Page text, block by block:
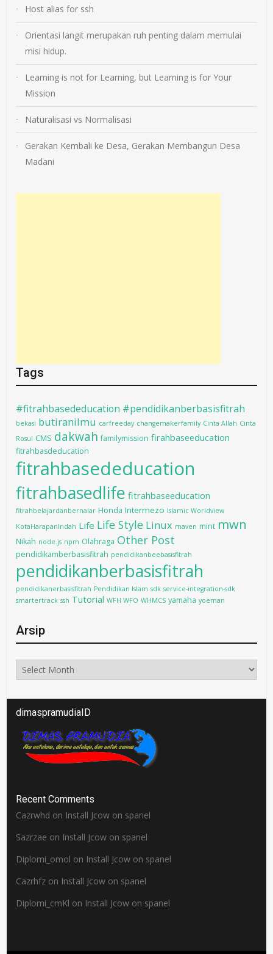
Host alias for ssh
Orientasi langit merupakan ruh penting dalam memulai
misi hidup.
Learning is not for Learning, but Learning is for Your
Mission
Naturalisasi vs Normalisasi
Gerakan Kembali ke Desa, Gerakan Membangun Desa
Madani
Tags
#fitrahbasededucation #pendidikanberbasisfitrah
bekasi butiranilmu carfreeday changemakerfamily Cinta Allah Cinta
Rosul CMS dakwah familymission firahbaseeducation
fitrahbasdeducation
fitrahbasededucation
fitrahbasedlife fitrahbaseeducation
fitrahbelajardanbernalar Honda Intermezo Islamic Worldview
KotaHarapanIndah Life Life Style Linux maven mint mwn
Nikah node.js npm Olahraga Other Post
pendidikamberbasisfitrah pendidikanbeebasisfitrah
pendidikanberbasisfitrah
pendidikanerbasisfitrah Pendidikan Islam sdk service-integration-sdk
smartertrack ssh Tutorial WFH WFO WHMCS yamaha yoeman
Arsip
Arsip
dimaspramudiaID
Recent Comments
Cazrwhd on Install Jcow on spanel
Sazrzae on Install Jcow on spanel
Diplomi_omol on Install Jcow on spanel
Cazrhfz on Install Jcow on spanel
Diplomi_cmKl on Install Jcow on spanel